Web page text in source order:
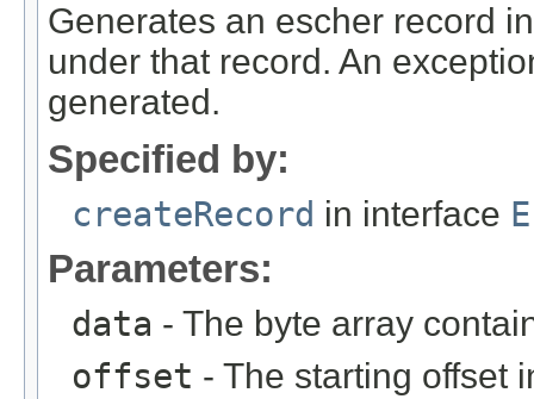
Generates an escher record
under that record. An
generated.
Specified by:
createRecord in interface
Parameters:
data - The byte array
offset - The starting offset